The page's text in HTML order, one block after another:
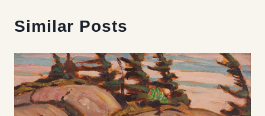
Similar Posts